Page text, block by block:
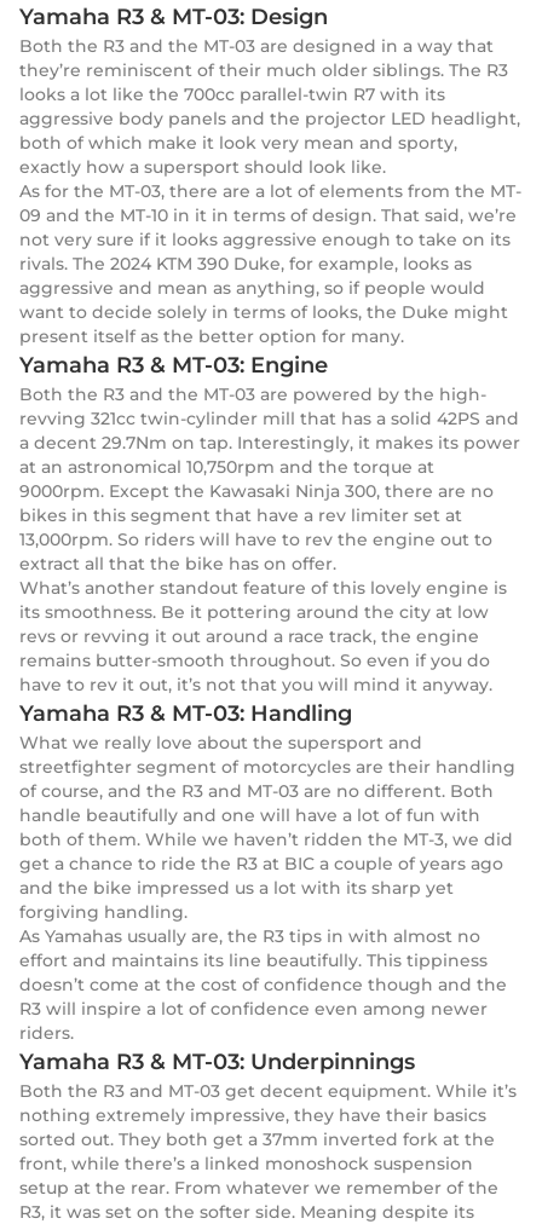
Yamaha R3 & MT-03: Design
Both the R3 and the MT-03 are designed in a way that
they’re reminiscent of their much older siblings. The R3
looks a lot like the 700cc parallel-twin R7 with its
aggressive body panels and the projector LED headlight,
both of which make it look very mean and sporty,
exactly how a supersport should look like.
As for the MT-03, there are a lot of elements from the MT-
09 and the MT-10 in it in terms of design. That said, we’re
not very sure if it looks aggressive enough to take on its
rivals. The 2024 KTM 390 Duke, for example, looks as
aggressive and mean as anything, so if people would
want to decide solely in terms of looks, the Duke might
present itself as the better option for many.
Yamaha R3 & MT-03: Engine
Both the R3 and the MT-03 are powered by the high-
revving 321cc twin-cylinder mill that has a solid 42PS and
a decent 29.7Nm on tap. Interestingly, it makes its power
at an astronomical 10,750rpm and the torque at
9000rpm. Except the Kawasaki Ninja 300, there are no
bikes in this segment that have a rev limiter set at
13,000rpm. So riders will have to rev the engine out to
extract all that the bike has on offer.
What’s another standout feature of this lovely engine is
its smoothness. Be it pottering around the city at low
revs or revving it out around a race track, the engine
remains butter-smooth throughout. So even if you do
have to rev it out, it’s not that you will mind it anyway.
Yamaha R3 & MT-03: Handling
What we really love about the supersport and
streetfighter segment of motorcycles are their handling
of course, and the R3 and MT-03 are no different. Both
handle beautifully and one will have a lot of fun with
both of them. While we haven’t ridden the MT-3, we did
get a chance to ride the R3 at BIC a couple of years ago
and the bike impressed us a lot with its sharp yet
forgiving handling.
As Yamahas usually are, the R3 tips in with almost no
effort and maintains its line beautifully. This tippiness
doesn’t come at the cost of confidence though and the
R3 will inspire a lot of confidence even among newer
riders.
Yamaha R3 & MT-03: Underpinnings
Both the R3 and MT-03 get decent equipment. While it’s
nothing extremely impressive, they have their basics
sorted out. They both get a 37mm inverted fork at the
front, while there’s a linked monoshock suspension
setup at the rear. From whatever we remember of the
R3, it was set on the softer side. Meaning despite its